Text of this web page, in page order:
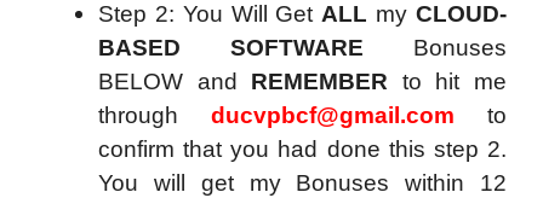
Step 2: You Will GetALL myCLOUD-
BASED SOFTWARE Bonuses
BELOW and REMEMBER to hit me
through ducvpbcf@gmail.com to
confirm that you had done this step 2.
You will get my Bonuses within 12